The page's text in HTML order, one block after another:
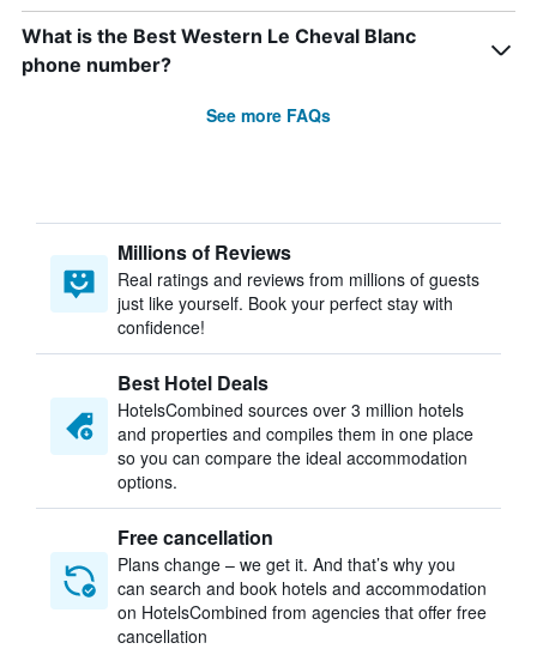
What is the Best Western Le Cheval Blanc
phone number?
See more FAQs
Millions of Reviews
Real ratings and reviews from millions of guests
just like yourself. Book your perfect stay with
confidence!
Best Hotel Deals
HotelsCombined sources over 3 million hotels
and properties and compiles them in one place
so you can compare the ideal accommodation
options.
Free cancellation
Plans change – we get it. And that’s why you
can search and book hotels and accommodation
on HotelsCombined from agencies that offer free
cancellation